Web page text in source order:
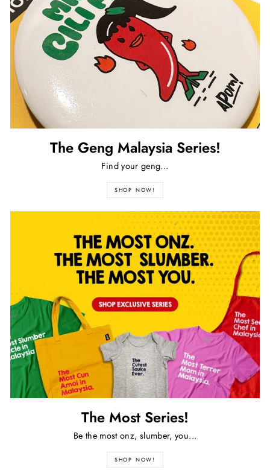
The Geng Malaysia Series!
Find your geng...
SHOP NOW!
The Most Series!
Be the most onz, slumber, you...
SHOP NOW!